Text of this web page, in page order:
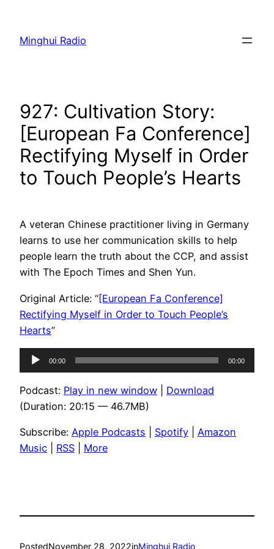
content
Minghui Radio
927: Cultivation Story:
[European Fa Conference]
Rectifying Myself in Order
to Touch People’s Hearts
A veteran Chinese practitioner living in Germany
learns to use her communication skills to help
people learn the truth about the CCP, and assist
with The Epoch Times and Shen Yun.
Original Article: “[European Fa Conference]
Rectifying Myself in Order to Touch People’s
Hearts”
Audio
Player
00:00 00:00
Podcast: Play in new window
Download
(Duration: 20:15 — 46.7MB)
Subscribe: Apple Podcasts Spotify
Amazon
Music
RSS More
PostedNovember 28, 2022inMinghui Radio